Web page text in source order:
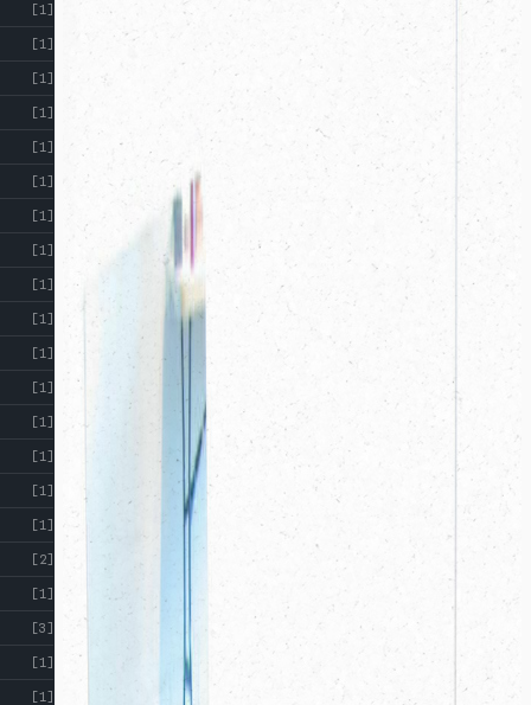
[1]
[1]
[1]
[1]
[1]
[1]
[1]
[1]
[1]
[1]
[1]
[1]
[1]
[1]
[1]
[1]
[2]
[1]
[3]
[1]
[1]